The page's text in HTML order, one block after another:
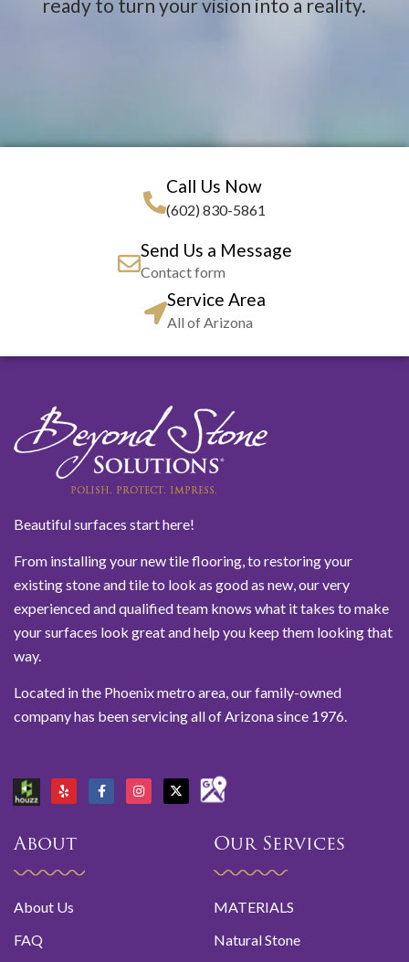
ready to turn your vision into a reality.
Call Us Now
(602) 830-5861
Send Us a Message
Contact form
Service Area
All of Arizona
Beautiful surfaces start here!
From installing your new tile flooring, to restoring your
existing stone and tile to look as good as new, our very
experienced and qualified team knows what it takes to make
your surfaces look great and help you keep them looking that
way.
Located in the Phoenix metro area, our family-owned
company has been servicing all of Arizona since 1976.
About
About Us
FAQ
Our Services
MATERIALS
Natural Stone